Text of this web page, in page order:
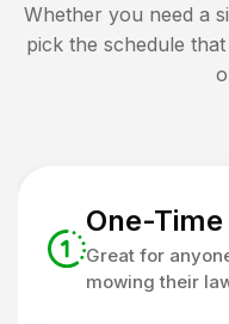
Whether you need a
pick the schedule
One-
Great for
mowing their